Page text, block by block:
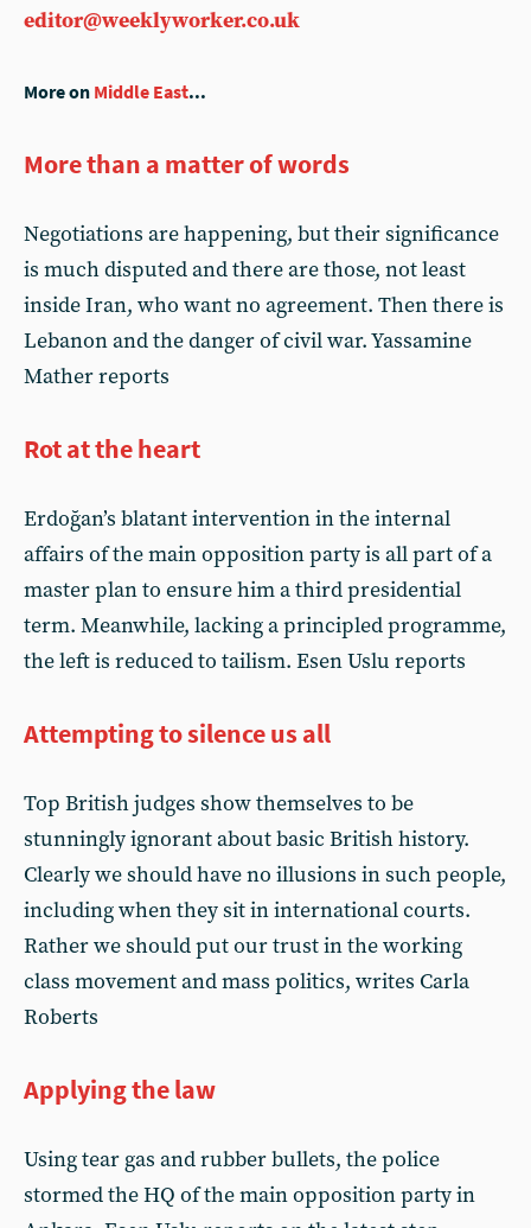
editor@weeklyworker.co.uk
More on Middle East...
More than a matter of words
Negotiations are happening, but their significance
is much disputed and there are those, not least
inside Iran, who want no agreement. Then there is
Lebanon and the danger of civil war. Yassamine
Mather reports
Rot at the heart
Erdoğan’s blatant intervention in the internal
affairs of the main opposition party is all part of a
master plan to ensure him a third presidential
term. Meanwhile, lacking a principled programme,
the left is reduced to tailism. Esen Uslu reports
Attempting to silence us all
Top British judges show themselves to be
stunningly ignorant about basic British history.
Clearly we should have no illusions in such people,
including when they sit in international courts.
Rather we should put our trust in the working
class movement and mass politics, writes Carla
Roberts
Applying the law
Using tear gas and rubber bullets, the police
stormed the HQ of the main opposition party in